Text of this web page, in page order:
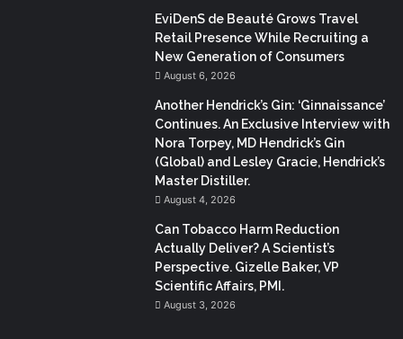
EviDenS de Beauté Grows Travel
Retail Presence While Recruiting a
New Generation of Consumers
August 6, 2026
Another Hendrick’s Gin: ‘Ginnaissance’
Continues. An Exclusive Interview with
Nora Torpey, MD Hendrick’s Gin
(Global) and Lesley Gracie, Hendrick’s
Master Distiller.
August 4, 2026
Can Tobacco Harm Reduction
Actually Deliver? A Scientist’s
Perspective. Gizelle Baker, VP
Scientific Affairs, PMI.
August 3, 2026